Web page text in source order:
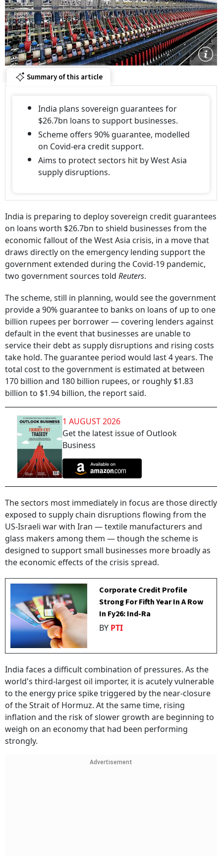
Summary of this article
India plans sovereign guarantees for
$26.7bn loans to support businesses.
Scheme offers 90% guarantee, modelled
on Covid-era credit support.
Aims to protect sectors hit by West Asia
supply disruptions.
India is preparing to deploy sovereign credit guarantees
on loans worth $26.7bn to shield businesses from the
economic fallout of the West Asia crisis, in a move that
draws directly on the emergency lending support the
government extended during the Covid-19 pandemic,
two government sources told Reuters.
The scheme, still in planning, would see the government
provide a 90% guarantee to banks on loans of up to one
billion rupees per borrower — covering lenders against
default in the event that businesses are unable to
service their debt as supply disruptions and rising costs
take hold. The guarantee period would last 4 years. The
total cost to the government is estimated at between
170 billion and 180 billion rupees, or roughly $1.83
billion to $1.94 billion, the report said.
1 AUGUST 2026
Get the latest issue of Outlook
Business
The sectors most immediately in focus are those directly
exposed to supply chain disruptions flowing from the
US-Israeli war with Iran — textile manufacturers and
glass makers among them — though the scheme is
designed to support small businesses more broadly as
the economic effects of the crisis spread.
Corporate Credit Profile
Strong For Fifth Year In A Row
In Fy26: Ind-Ra
BY PTI
India faces a difficult combination of pressures. As the
world's third-largest oil importer, it is acutely vulnerable
to the energy price spike triggered by the near-closure
of the Strait of Hormuz. At the same time, rising
inflation and the risk of slower growth are beginning to
weigh on an economy that had been performing
strongly.
Advertisement